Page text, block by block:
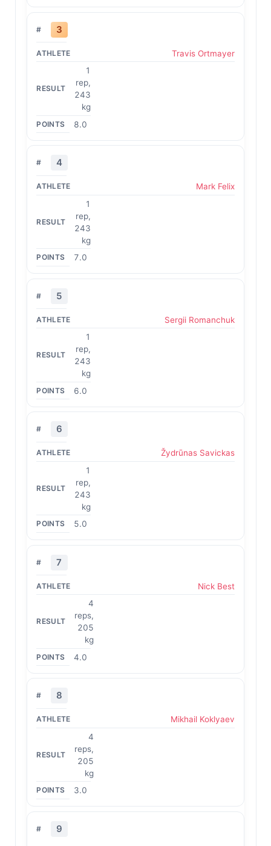
3
Travis Ortmayer
1
rep,
243
kg
8.0
4
Mark Felix
1
rep,
243
kg
7.0
5
Sergii Romanchuk
1
rep,
243
kg
6.0
6
Žydrūnas Savickas
1
rep,
243
kg
5.0
7
Nick Best
4
reps,
205
kg
4.0
8
Mikhail Koklyaev
4
reps,
205
kg
3.0
9